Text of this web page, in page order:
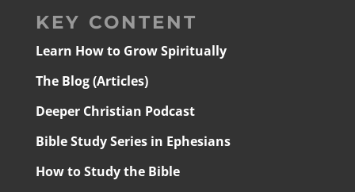
KEY CONTENT
Learn How to Grow Spiritually
The Blog (Articles)
Deeper Christian Podcast
Bible Study Series in Ephesians
How to Study the Bible